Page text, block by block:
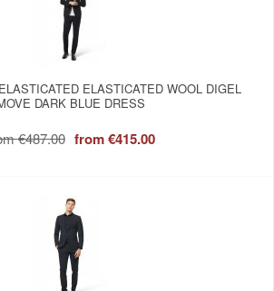
ELASTICATED WOOL DIGEL
DARK BLUE DRESS
€487.00 from€415.00